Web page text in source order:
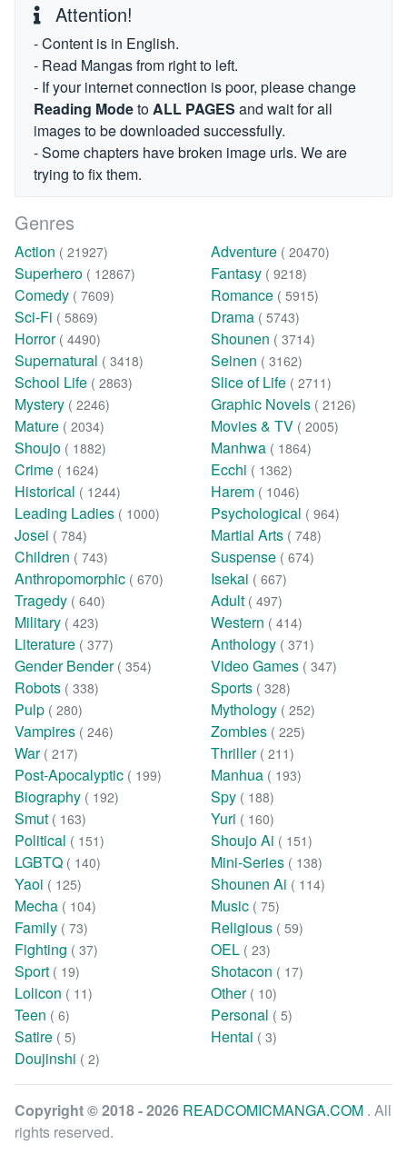
Attention!
- Content is in English.
- Read Mangas from right to left.
- If your internet connection is poor, please change
Reading ModetoALL PAGES and wait for all
images to be downloaded successfully.
- Some chapters have broken image urls. We are
trying to fix them.
Genres
Action ( 21927) Adventure ( 20470)
Superhero ( 12867) Fantasy ( 9218)
Comedy ( 7609) Romance ( 5915)
Sci-Fi ( 5869) Drama ( 5743)
Horror ( 4490) Shounen ( 3714)
Supernatural ( 3418) Seinen ( 3162)
School Life ( 2863) Slice of Life ( 2711)
Mystery ( 2246) Graphic Novels ( 2126)
Mature ( 2034) Movies & TV ( 2005)
Shoujo ( 1882) Manhwa ( 1864)
Crime ( 1624) Ecchi ( 1362)
Historical ( 1244) Harem ( 1046)
Leading Ladies ( 1000) Psychological ( 964)
Josei ( 784) Martial Arts ( 748)
Children ( 743) Suspense ( 674)
Anthropomorphic ( 670) Isekai ( 667)
Tragedy ( 640) Adult ( 497)
Military ( 423) Western ( 414)
Literature ( 377) Anthology ( 371)
Gender Bender ( 354) Video Games ( 347)
Robots ( 338) Sports ( 328)
Pulp ( 280) Mythology ( 252)
Vampires ( 246) Zombies ( 225)
War ( 217) Thriller ( 211)
Post-Apocalyptic ( 199) Manhua ( 193)
Biography ( 192) Spy ( 188)
Smut ( 163) Yuri ( 160)
Political ( 151) Shoujo Ai ( 151)
LGBTQ ( 140) Mini-Series ( 138)
Yaoi ( 125) Shounen Ai ( 114)
Mecha ( 104) Music ( 75)
Family ( 73) Religious ( 59)
Fighting ( 37) OEL ( 23)
Sport ( 19) Shotacon ( 17)
Lolicon ( 11) Other ( 10)
Teen ( 6) Personal ( 5)
Satire ( 5) Hentai ( 3)
Doujinshi ( 2)
Copyright © 2018 - 2026 READCOMICMANGA.COM . All
rights reserved.